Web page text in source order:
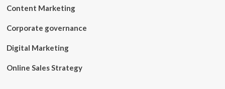
Content Marketing
Corporate governance
Digital Marketing
Online Sales Strategy